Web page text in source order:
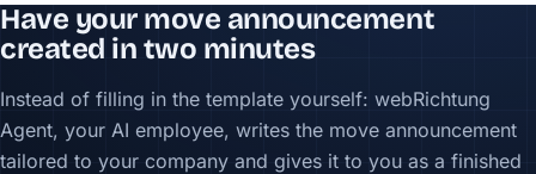
Have your move announcement
created in two minutes
Instead of filling in the template yourself: webRichtung
Agent, your AI employee, writes the move announcement
tailored to your company and gives it to you as a finished